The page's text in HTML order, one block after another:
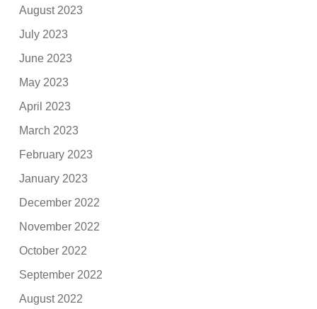
August 2023
July 2023
June 2023
May 2023
April 2023
March 2023
February 2023
January 2023
December 2022
November 2022
October 2022
September 2022
August 2022